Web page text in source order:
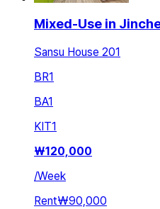
Mixed-Use in
Sansu House 201
BR1
BA1
KIT1
₩120,000
/Week
Rent₩90,000